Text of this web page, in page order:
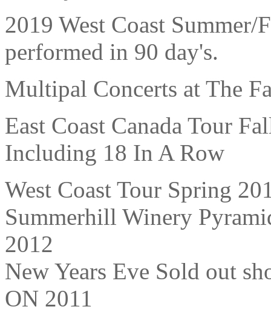
2019 West Coast
performed in 90 day's.
Multipal Concerts at The
East Coast Canada Tour
Including 18 In A Row
West Coast Tour Spring
Summerhill Winery
2012
New Years Eve Sold out
ON 2011